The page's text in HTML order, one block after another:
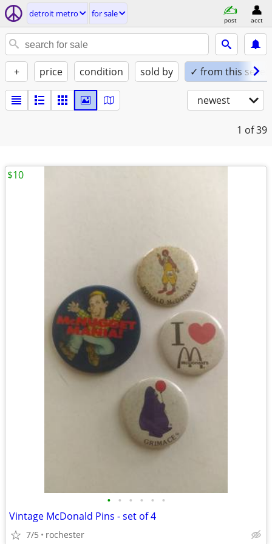
detroit metro for sale
post acct
+ price condition sold by ✓ from this seller
newest
1 of 39
• • • • • •
Vintage McDonald Pins - set of 4
7/5 rochester
$10